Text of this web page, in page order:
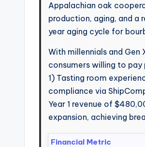
Appalachian oak
production, aging, and
year aging cycle for
With millennials and
consumers willing to
1) Tasting room
compliance via
Year 1 revenue of
expansion, achieving
Financial Metric